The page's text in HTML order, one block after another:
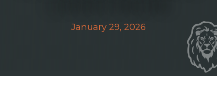
January 29, 2026